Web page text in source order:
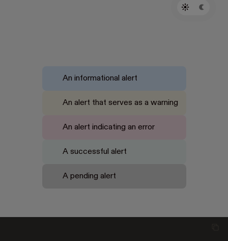
An informational alert
An alert that serves as a warning
An alert indicating an error
A successful alert
A pending alert